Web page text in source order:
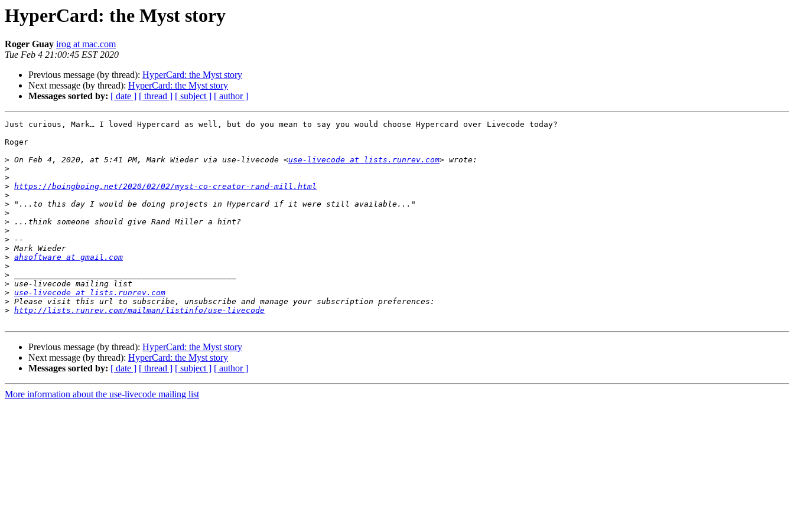
HyperCard: the Myst story
Roger Guay irog at mac.com
Tue Feb 4 21:00:45 EST 2020
Previous message (by thread): HyperCard: the Myst story
Next message (by thread): HyperCard: the Myst story
Messages sorted by: [ date ] [ thread ] [ subject ] [ author ]
Just curious, Mark… I loved Hypercard as well, but do you mean to say you would choose Hypercard over Livecode today?
Roger
> On Feb 4, 2020, at 5:41 PM, Mark Wieder via use-livecode <use-livecode at lists.runrev.com
>
>
> https://boingboing.net/2020/02/02/myst-co-creator-rand-mill.html
>
>
>
>
>
>
>
> ahsoftware at gmail.com
>
>
>
> use-livecode at lists.runrev.com
>
> http://lists.runrev.com/mailman/listinfo/use-livecode
Previous message (by thread): HyperCard: the Myst story
Next message (by thread): HyperCard: the Myst story
Messages sorted by: [ date ] [ thread ] [ subject ] [ author ]
More information about the use-livecode mailing list